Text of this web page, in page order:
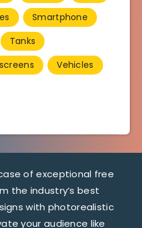
Smartphone
Tanks
Vehicles
of exceptional free
the industry’s best
with photorealistic
your audience like